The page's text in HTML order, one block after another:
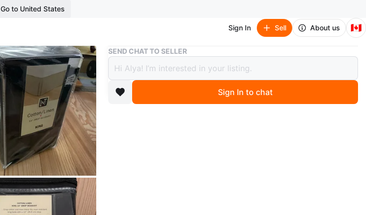
Go to United States
Sign In Sell About us 🇨🇦
Buy & Sell King Black 14" Drop Bedskirt - Cotton/Linen Blend
King Black 14" Drop Bedskirt -
Cotton/Linen Blend
$5
SEND CHAT TO SELLER
Sign In to chat